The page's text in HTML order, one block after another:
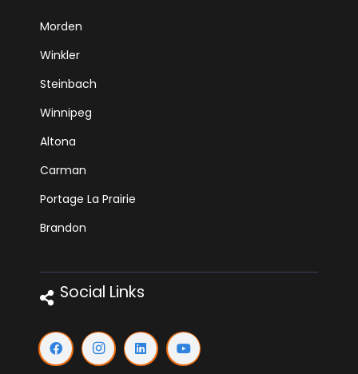
Morden
Winkler
Steinbach
Winnipeg
Altona
Carman
Portage La Prairie
Brandon
Social Links